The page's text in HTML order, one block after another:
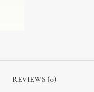
REVIEWS (0)